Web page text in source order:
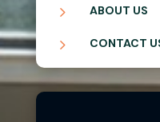
5 ABOUT US
5 CONTACT